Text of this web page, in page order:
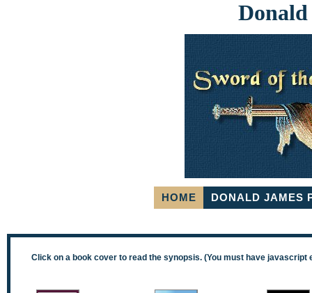
HOME DONALD JAMES
Click on a book cover to read the synopsis. (You must have javascript